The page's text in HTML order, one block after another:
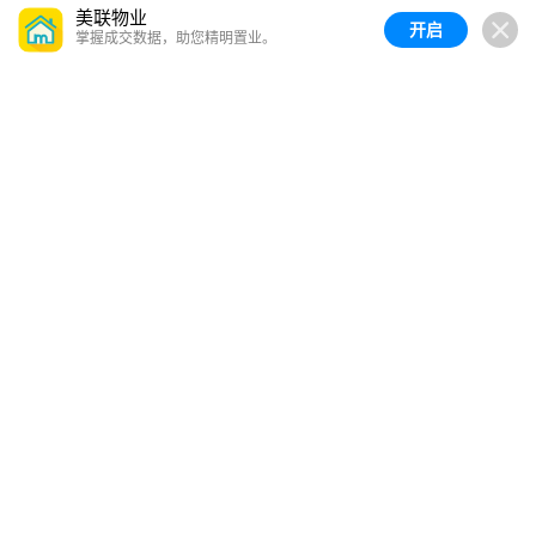
美联物业
掌握成交数据，助您精明置业。 开启